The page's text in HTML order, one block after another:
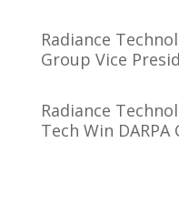
Radiance
Group Vice
Radiance
Tech Win